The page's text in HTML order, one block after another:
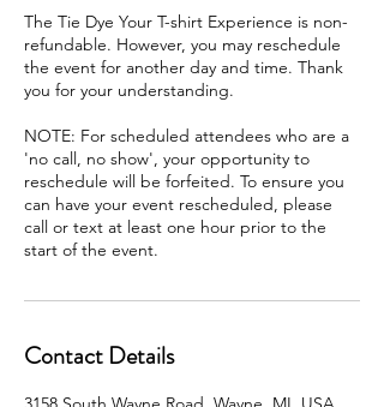
The Tie Dye Your T-shirt Experience is non-
refundable. However, you may reschedule
the event for another day and time. Thank
you for your understanding.
NOTE: For scheduled attendees who are a
'no call, no show', your opportunity to
reschedule will be forfeited. To ensure you
can have your event rescheduled, please
call or text at least one hour prior to the
start of the event.
Contact Details